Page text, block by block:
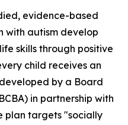
evidence-based
with autism develop
skills through positive
child receives an
by a Board
in partnership with
plan targets "socially